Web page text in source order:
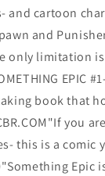
and cartoon
and Punisher
only limitation
EPIC
book that
you
this is a comic
Epic